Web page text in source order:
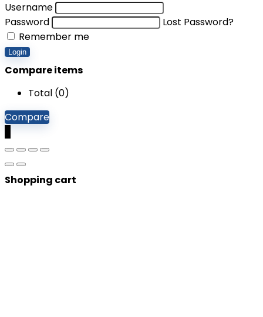
Username
Password
Lost Password?
Remember me
Login
Compare items
Total (0)
Compare
Shopping cart